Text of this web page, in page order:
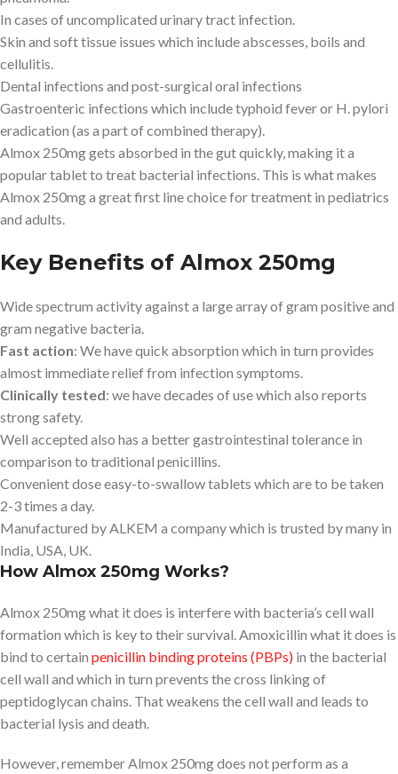
In cases of uncomplicated urinary tract infection.
Skin and soft tissue issues which include abscesses, boils and
cellulitis.
Dental infections and post-surgical oral infections
Gastroenteric infections which include typhoid fever or H. pylori
eradication (as a part of combined therapy).
Almox 250mg gets absorbed in the gut quickly, making it a
popular tablet to treat bacterial infections. This is what makes
Almox 250mg a great first line choice for treatment in pediatrics
and adults.
Key Benefits of Almox 250mg
Wide spectrum activity against a large array of gram positive and
gram negative bacteria.
Fast action: We have quick absorption which in turn provides
almost immediate relief from infection symptoms.
Clinically tested: we have decades of use which also reports
strong safety.
Well accepted also has a better gastrointestinal tolerance in
comparison to traditional penicillins.
Convenient dose easy-to-swallow tablets which are to be taken
2-3 times a day.
Manufactured by ALKEM a company which is trusted by many in
India, USA, UK.
How Almox 250mg Works?
Almox 250mg what it does is interfere with bacteria’s cell wall
formation which is key to their survival. Amoxicillin what it does is
bind to certain penicillin binding proteins (PBPs) in the bacterial
cell wall and which in turn prevents the cross linking of
peptidoglycan chains. That weakens the cell wall and leads to
bacterial lysis and death.
However, remember Almox 250mg does not perform as a